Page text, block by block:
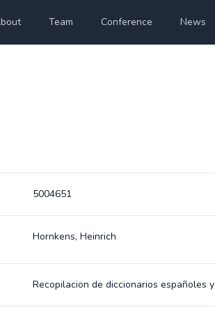
Team Conference News
5004651
Hornkens, Heinrich
Recopilacion de diccionarios españoles